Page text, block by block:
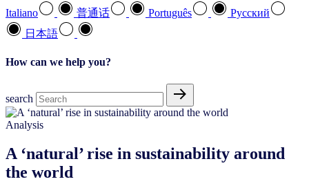
Italiano
普通话 Português
Pусский
日本語
How can we help you?
search
Analysis
A ‘natural’ rise in sustainability around
the world